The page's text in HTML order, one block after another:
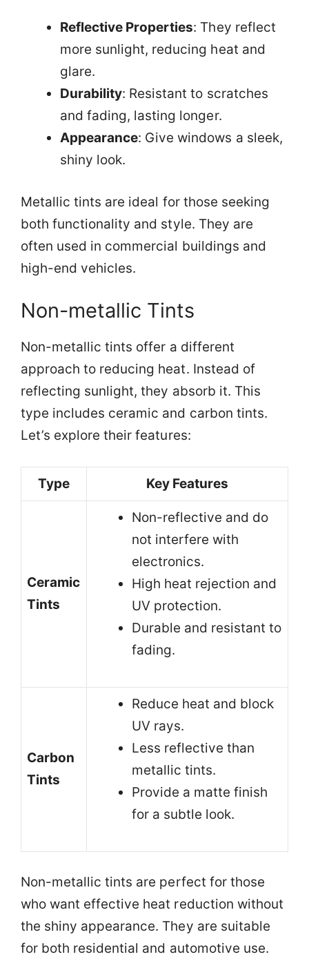
Reflective Properties: They reflect
more sunlight, reducing heat and
glare.
Durability: Resistant to scratches
and fading, lasting longer.
Appearance: Give windows a sleek,
shiny look.
Metallic tints are ideal for those seeking
both functionality and style. They are
often used in commercial buildings and
high-end vehicles.
Non-metallic Tints
Non-metallic tints offer a different
approach to reducing heat. Instead of
reflecting sunlight, they absorb it. This
type includes ceramic and carbon tints.
Let’s explore their features:
Type Key Features
Ceramic
Tints
Non-reflective and do
not interfere with
electronics.
High heat rejection and
UV protection.
Durable and resistant to
fading.
Carbon
Tints
Reduce heat and block
UV rays.
Less reflective than
metallic tints.
Provide a matte finish
for a subtle look.
Non-metallic tints are perfect for those
who want effective heat reduction without
the shiny appearance. They are suitable
for both residential and automotive use.